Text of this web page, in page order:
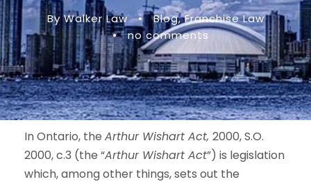
By Walker Law • Blog, Franchise Law
•
no comments
In Ontario, the Arthur Wishart Act, 2000, S.O.
2000, c.3 (the “Arthur Wishart Act”) is legislation
which, among other things, sets out the